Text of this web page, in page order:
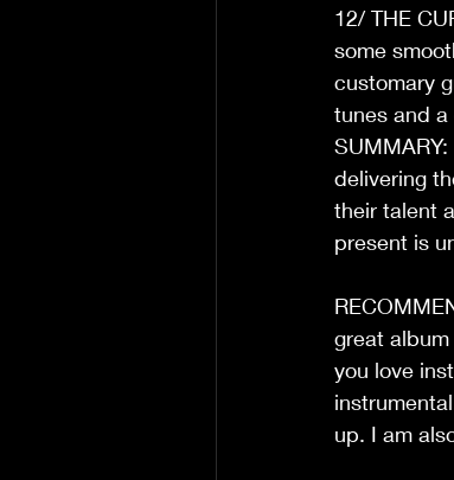
12/ THE
some
customary
tunes and
delivering
their talent
present is
great
you love
up. I am